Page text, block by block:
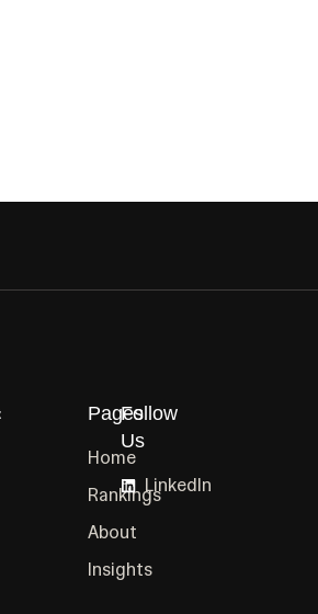
Pages
Home
Rankings
About
Insights
Follow
Us
LinkedIn